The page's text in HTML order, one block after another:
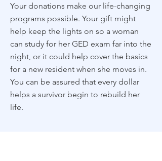
Your donations make our life-changing
programs possible. Your gift might
help keep the lights on so a woman
can study for her GED exam far into the
night, or it could help cover the basics
for a new resident when she moves in.
You can be assured that every dollar
helps a survivor begin to rebuild her
life.